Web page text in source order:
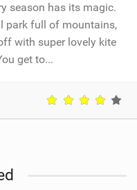
season has its magic.
park full of mountains,
with super lovely kite
get to...